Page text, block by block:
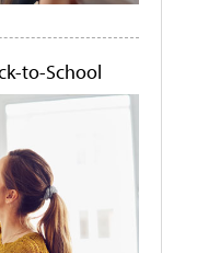
to-School